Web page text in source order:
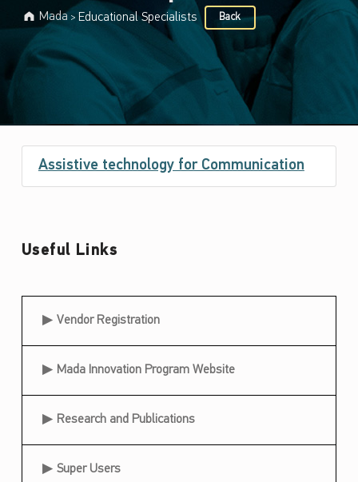
Mada > Educational Specialists Back
Target audience:
d
a
S
Assistive technology for Communication
Useful Links
Useful Links
Vendor Registration
Mada Innovation Program Website
Research and Publications
Super Users